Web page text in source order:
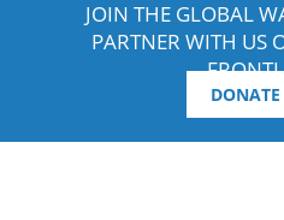
JOIN THE GLOBAL
PARTNER WITH US